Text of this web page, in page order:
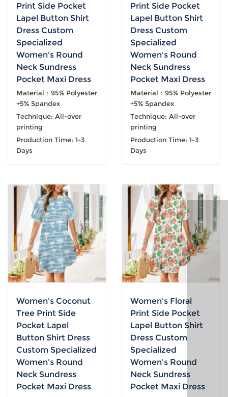
Print Side Pocket
Lapel Button Shirt
Dress Custom
Specialized
Women's Round
Neck Sundress
Pocket Maxi Dress
Material：95% Polyester
+5% Spandex
Technique: All-over
printing
Production Time: 1-3
Days
Print Side Pocket
Lapel Button Shirt
Dress Custom
Specialized
Women's Round
Neck Sundress
Pocket Maxi Dress
Material：95% Polyester
+5% Spandex
Technique: All-over
printing
Production Time: 1-3
Days
Women's Coconut
Tree Print Side
Pocket Lapel
Button Shirt Dress
Custom Specialized
Women's Round
Neck Sundress
Pocket Maxi Dress
Women's Floral
Print Side Pocket
Lapel Button Shirt
Dress Custom
Specialized
Women's Round
Neck Sundress
Pocket Maxi Dress